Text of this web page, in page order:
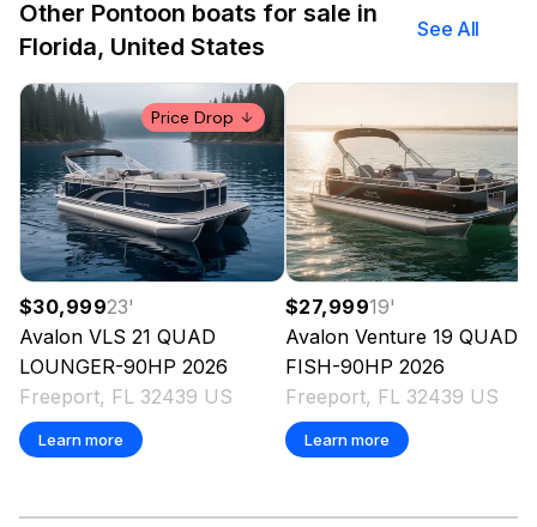
Other Pontoon boats for sale in
Florida, United States
See All
Price Drop
$30,99923'
Avalon VLS 21 QUAD
LOUNGER-90HP 2026
Freeport, FL 32439 US
Learn more
$27,99919'
Avalon Venture 19 QUAD
FISH-90HP 2026
Freeport, FL 32439 US
Learn more